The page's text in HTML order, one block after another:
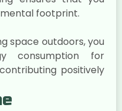
footprint.
space outdoors, you
consumption for
positively